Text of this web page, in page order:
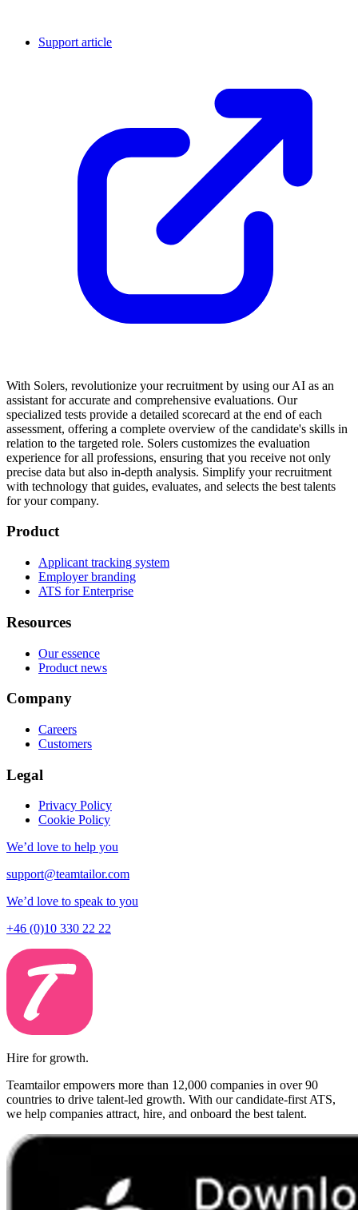
Support article
With Solers, revolutionize your recruitment by using our AI as an
assistant for accurate and comprehensive evaluations. Our
specialized tests provide a detailed scorecard at the end of each
assessment, offering a complete overview of the candidate's skills in
relation to the targeted role. Solers customizes the evaluation
experience for all professions, ensuring that you receive not only
precise data but also in-depth analysis. Simplify your recruitment
with technology that guides, evaluates, and selects the best talents
for your company.
Product
Applicant tracking system
Employer branding
ATS for Enterprise
Resources
Our essence
Product news
Company
Careers
Customers
Legal
Privacy Policy
Cookie Policy
We’d love to help you
support@teamtailor.com
We’d love to speak to you
+46 (0)10 330 22 22
Hire for growth.
Teamtailor empowers more than 12,000 companies in over 90
countries to drive talent-led growth. With our candidate-first ATS,
we help companies attract, hire, and onboard the best talent.